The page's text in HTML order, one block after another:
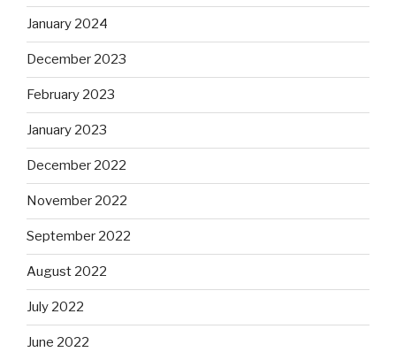
January 2024
December 2023
February 2023
January 2023
December 2022
November 2022
September 2022
August 2022
July 2022
June 2022